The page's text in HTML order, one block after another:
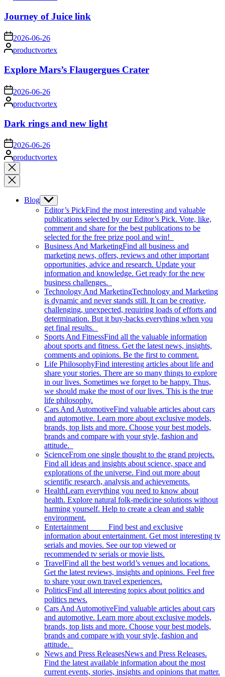
Journey of Juice link
on2026-06-26
Posted
by
productvortex
Explore Mars’s Flaugergues Crater
on 2026-06-26
Posted
by
productvortex
Dark rings and new light
on 2026-06-26
Posted
by
productvortex
Close
search
Blog Show
sub
menu
Editor’s PickFind the most interesting and valuable
publications selected by our Editor’s Pick. Vote, like,
comment and share for the best publications to be
selected for the free prize pool and win!
Business And MarketingFind all business and
marketing news, offers, reviews and other important
opportunities, advice and research. Update your
information and knowledge. Get ready for the new
business challenges.
Technology And MarketingTechnology and Marketing
is dynamic and never stands still. It can be creative,
challenging, unexpected, requiring loads of efforts and
determination. But it buy-backs everything when you
get final results.
Sports And FitnessFind all the valuable information
about sports and fitness. Get the latest news, insights,
comments and opinions. Be the first to comment.
Life PhilosophyFind interesting articles about life and
share your stories. There are so many things to explore
in our lives. Sometimes we forget to be happy. Thus,
we should make the most of our lives. This is the true
life philosophy.
Cars And AutomotiveFind valuable articles about cars
and automotive. Learn more about exclusive models,
brands, top lists and more. Choose your best models,
brands and compare with your style, fashion and
attitude.
ScienceFrom one single thought to the grand projects.
Find all ideas and insights about science, space and
explorations of the universe. Find out more about
scientific research, analysis and achievements.
HealthLearn everything you need to know about
health. Explore natural folk-medicine solutions without
harming yourself. Help to create a clean and stable
environment.
Entertainment Find best and exclusive
information about entertainment. Get most interesting tv
serials and movies. See our top viewed or
recommended tv serials or movie lists.
TravelFind all the best world’s venues and locations.
Get the latest reviews, insights and opinions. Feel free
to share your own travel experiences.
PoliticsFind all interesting topics about politics and
politics news.
Cars And AutomotiveFind valuable articles about cars
and automotive. Learn more about exclusive models,
brands, top lists and more. Choose your best models,
brands and compare with your style, fashion and
attitude.
News and Press ReleasesNews and Press Releases.
Find the latest available information about the most
current events, stories, insights and opinions that matter.